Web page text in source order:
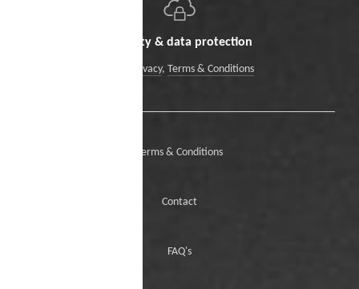
Security & data protection
Data Privacy, Terms & Conditions
Terms & Conditions
Contact
FAQ's